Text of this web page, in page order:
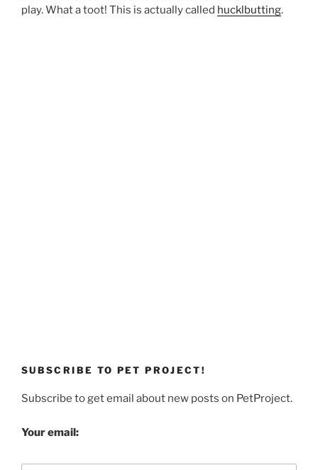
play. What a toot! This is actually called hucklbutting.
SUBSCRIBE TO PET PROJECT!
Subscribe to get email about new posts on PetProject.
Your email: